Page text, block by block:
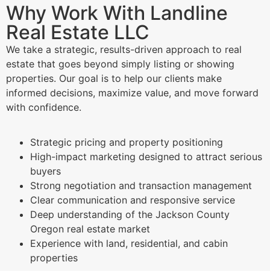
Why Work With Landline
Real Estate LLC
We take a strategic, results-driven approach to real
estate that goes beyond simply listing or showing
properties. Our goal is to help our clients make
informed decisions, maximize value, and move forward
with confidence.
Strategic pricing and property positioning
High-impact marketing designed to attract serious
buyers
Strong negotiation and transaction management
Clear communication and responsive service
Deep understanding of the Jackson County
Oregon real estate market
Experience with land, residential, and cabin
properties